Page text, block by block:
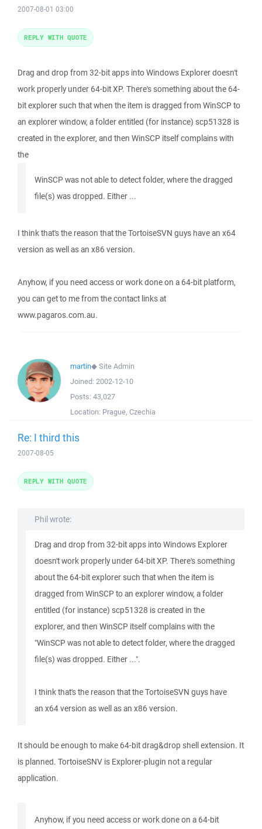
2007-08-01 03:00
Drag and drop from 32-bit apps into Windows Explorer doesn't
work properly under 64-bit XP. There's something about the 64-
bit explorer such that when the item is dragged from WinSCP to
an explorer window, a folder entitled (for instance) scp51328 is
created in the explorer, and then WinSCP itself complains with
the
WinSCP was not able to detect folder, where the dragged
file(s) was dropped. Either ...
I think that's the reason that the TortoiseSVN guys have an x64
version as well as an x86 version.
Anyhow, if you need access or work done on a 64-bit platform,
you can get to me from the contact links at
www.pagaros.com.au.
REPLY WITH QUOTE
martin◆Site Admin
Joined: 2002-12-10
Posts: 43,027
Location: Prague, Czechia
Re: I third this
2007-08-05
Phil wrote:
Drag and drop from 32-bit apps into Windows Explorer
doesn't work properly under 64-bit XP. There's something
about the 64-bit explorer such that when the item is
dragged from WinSCP to an explorer window, a folder
entitled (for instance) scp51328 is created in the
explorer, and then WinSCP itself complains with the
"WinSCP was not able to detect folder, where the dragged
file(s) was dropped. Either ...".
I think that's the reason that the TortoiseSVN guys have
an x64 version as well as an x86 version.
It should be enough to make 64-bit drag&drop shell extension. It
is planned. TortoiseSNV is Explorer-plugin not a regular
application.
Anyhow, if you need access or work done on a 64-bit
REPLY WITH QUOTE